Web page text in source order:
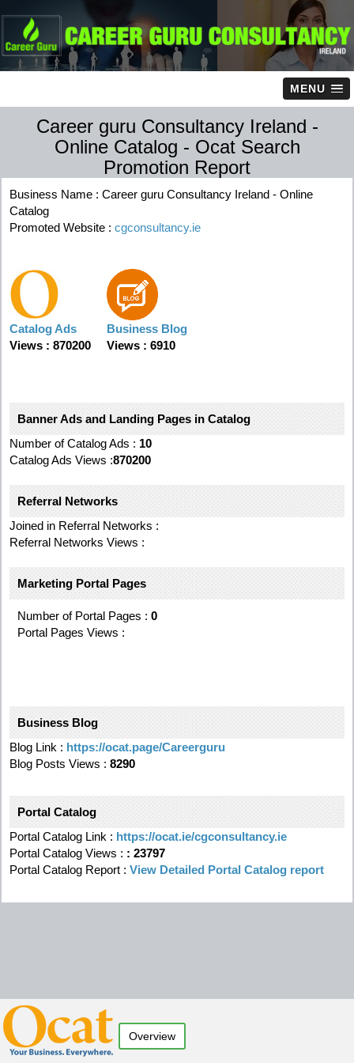
MENU
Career guru Consultancy Ireland -
Online Catalog - Ocat Search
Promotion Report
Business Name : Career guru Consultancy Ireland - Online
Catalog
Promoted Website : cgconsultancy.ie
Catalog Ads
Views : 870200
Business Blog
Views : 6910
Banner Ads and Landing Pages in Catalog
Number of Catalog Ads : 10
Catalog Ads Views :870200
Referral Networks
Joined in Referral Networks :
Referral Networks Views :
Marketing Portal Pages
Number of Portal Pages : 0
Portal Pages Views :
Business Blog
Blog Link : https://ocat.page/Careerguru
Blog Posts Views : 8290
Portal Catalog
Portal Catalog Link : https://ocat.ie/cgconsultancy.ie
Portal Catalog Views : : 23797
Portal Catalog Report : View Detailed Portal Catalog report
Overview